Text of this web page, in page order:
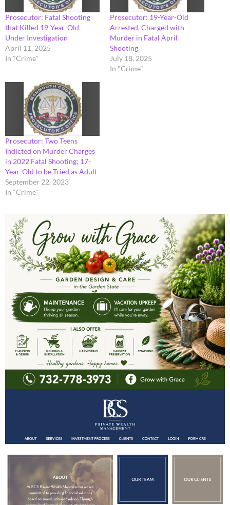
Prosecutor: Fatal Shooting
that Killed 19-Year-Old
Under Investigation
April 11, 2025
In "Crime"
Prosecutor: 19-Year-Old
Arrested, Charged with
Murder in Fatal April
Shooting
July 18, 2025
In "Crime"
Prosecutor: Two Teens
Indicted on Murder Charges
in 2022 Fatal Shooting; 17-
Year-Old to be Tried as Adult
September 22, 2023
In "Crime"